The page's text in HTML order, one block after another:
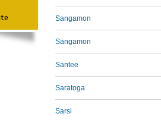
Sangamon
Sangamon
Santee
Saratoga
Sarsi